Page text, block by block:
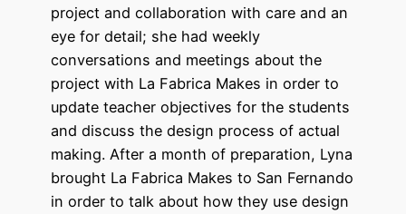
project and collaboration with care and an
eye for detail; she had weekly
conversations and meetings about the
project with La Fabrica Makes in order to
update teacher objectives for the students
and discuss the design process of actual
making. After a month of preparation, Lyna
brought La Fabrica Makes to San Fernando
in order to talk about how they use design